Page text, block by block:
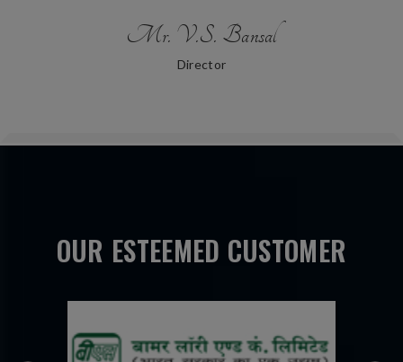
Mr. V.S. Bansal
Director
OUR ESTEEMED CUSTOMER